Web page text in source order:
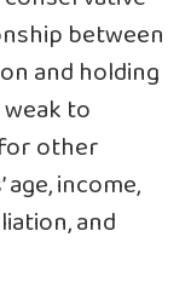
between
and holding
to
other
income,
and